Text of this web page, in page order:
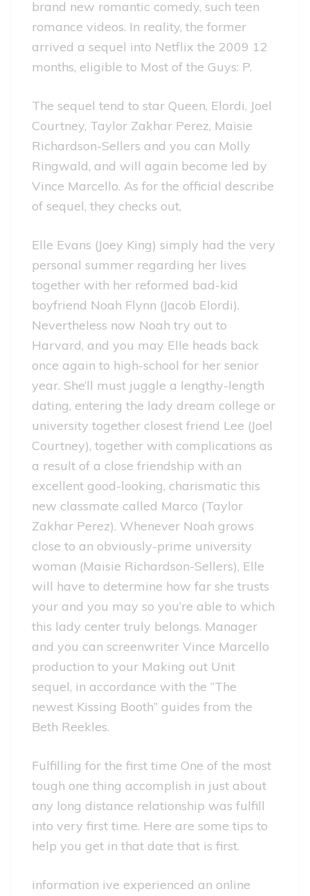
brand new romantic comedy, such teen
romance videos. In reality, the former
arrived a sequel into Netflix the 2009 12
months, eligible to Most of the Guys: P.
The sequel tend to star Queen, Elordi, Joel
Courtney, Taylor Zakhar Perez, Maisie
Richardson-Sellers and you can Molly
Ringwald, and will again become led by
Vince Marcello. As for the official describe
of sequel, they checks out,
Elle Evans (Joey King) simply had the very
personal summer regarding her lives
together with her reformed bad-kid
boyfriend Noah Flynn (Jacob Elordi).
Nevertheless now Noah try out to
Harvard, and you may Elle heads back
once again to high-school for her senior
year. She’ll must juggle a lengthy-length
dating, entering the lady dream college or
university together closest friend Lee (Joel
Courtney), together with complications as
a result of a close friendship with an
excellent good-looking, charismatic this
new classmate called Marco (Taylor
Zakhar Perez). Whenever Noah grows
close to an obviously-prime university
woman (Maisie Richardson-Sellers), Elle
will have to determine how far she trusts
your and you may so you’re able to which
this lady center truly belongs. Manager
and you can screenwriter Vince Marcello
production to your Making out Unit
sequel, in accordance with the “The
newest Kissing Booth” guides from the
Beth Reekles.
Fulfilling for the first time One of the most
tough one thing accomplish in just about
any long distance relationship was fulfill
into very first time. Here are some tips to
help you get in that date that is first.
information ive experienced an online